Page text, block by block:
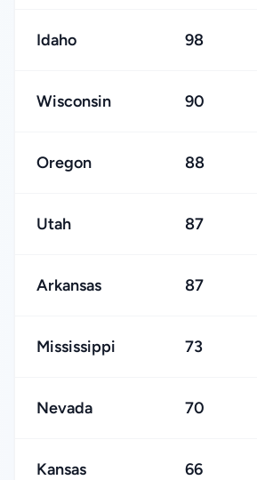
Idaho 98
Wisconsin 90
Oregon 88
Utah 87
Arkansas 87
Mississippi 73
Nevada 70
Kansas 66